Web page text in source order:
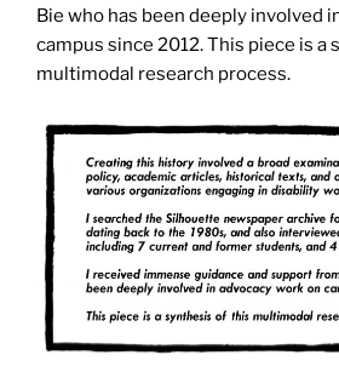
Bie who has been deeply involved
campus since 2012. This piece is a
multimodal research process.